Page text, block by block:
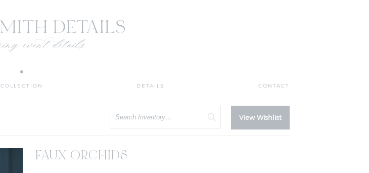
COLLECTION DETAILS CONTACT
Search
View Wishlist
FAUX ORCHIDS